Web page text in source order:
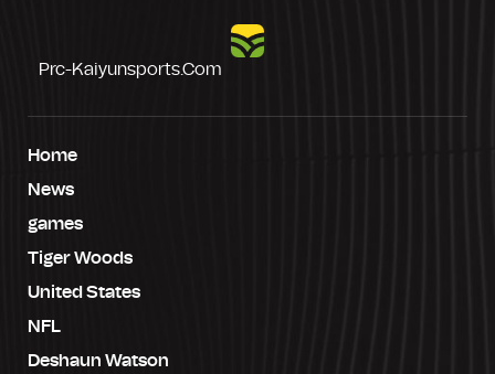
Prc-Kaiyunsports.com
Home
News
games
Tiger Woods
United States
NFL
Deshaun Watson